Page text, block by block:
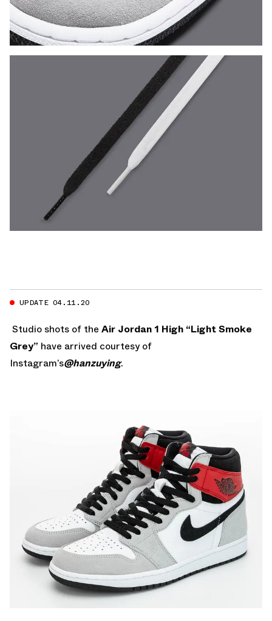
UPDATE 04.11.20
Studio shots of the Air Jordan 1 High “Light Smoke
Grey” have arrived courtesy of
Instagram’s@hanzuying.